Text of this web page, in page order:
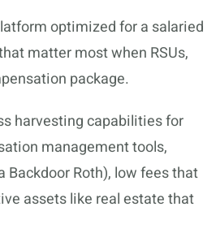
optimized for a salaried
matter most when RSUs,
package.
harvesting capabilities for
management tools,
Backdoor Roth), low fees that
assets like real estate that